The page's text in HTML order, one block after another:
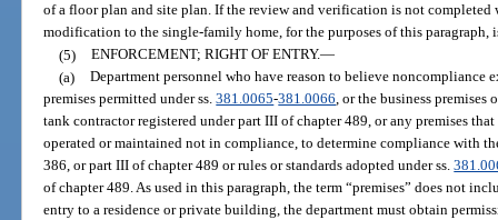
of a floor plan and site plan. If the review and verification is not
modification to the single-family home, for the purposes of this paragraph,
(5) ENFORCEMENT; RIGHT OF ENTRY.—
(a) Department personnel who have reason to believe noncompliance
premises permitted under ss.381.0065-381.0066, or the business premises
tank contractor registered under part III of chapter 489, or any premises
operated or maintained not in compliance, to determine compliance with
386, or part III of chapter 489 or rules or standards adopted under ss.
of chapter 489. As used in this paragraph, the term “premises” does not
entry to a residence or private building, the department must obtain